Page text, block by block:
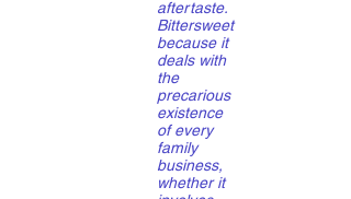
aftertaste.
Bittersweet
because it
deals with
the
precarious
existence
of every
family
business,
whether it